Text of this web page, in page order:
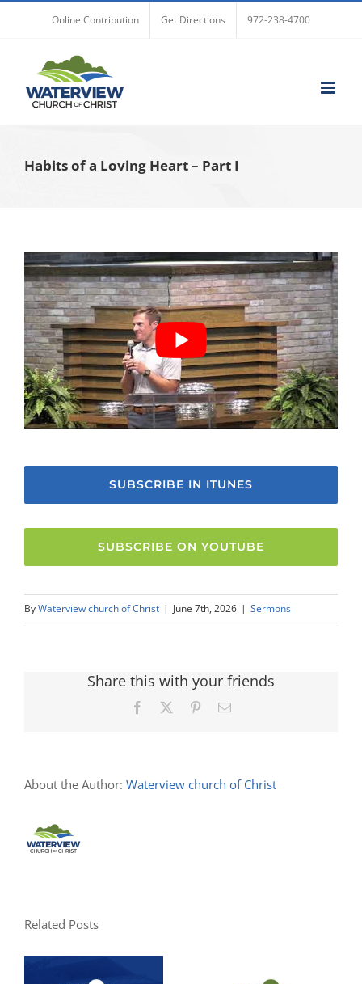
Online Contribution Get Directions 972-238-4700
Habits of a Loving Heart – Part I
SUBSCRIBE IN ITUNES
SUBSCRIBE ON YOUTUBE
ByWaterview church of Christ | June 7th, 2026 | Sermons
Share this with your friends
Facebook PinterestEmail
About the Author: Waterview church of Christ
Related Posts